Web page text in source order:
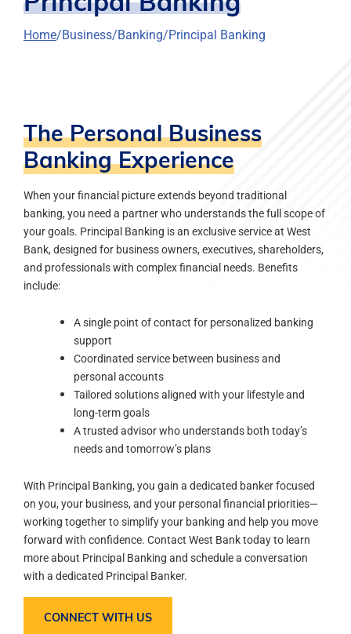
Home Business Banking Principal Banking
The Personal Business
Banking Experience
When your financial picture extends beyond traditional
banking, you need a partner who understands the full scope of
your goals. Principal Banking is an exclusive service at West
Bank, designed for business owners, executives, shareholders,
and professionals with complex financial needs. Benefits
include:
A single point of contact for personalized banking
support
Coordinated service between business and
personal accounts
Tailored solutions aligned with your lifestyle and
long-term goals
A trusted advisor who understands both today’s
needs and tomorrow’s plans
With Principal Banking, you gain a dedicated banker focused
on you, your business, and your personal financial priorities—
working together to simplify your banking and help you move
forward with confidence. Contact West Bank today to learn
more about Principal Banking and schedule a conversation
with a dedicated Principal Banker.
CONNECT WITH US